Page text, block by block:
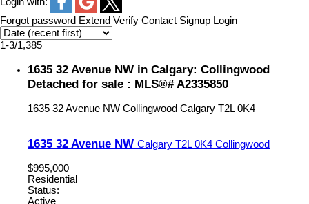
Login with:
Forgot password Extend Verify Contact Signup Login
1-3/1,385
1635 32 Avenue NW in Calgary: Collingwood
Detached for sale : MLS®# A2335850
1635 32 Avenue NW Collingwood Calgary T2L 0K4
1635 32 Avenue NW Calgary T2L 0K4 Collingwood
$995,000
Residential
Status:
Active